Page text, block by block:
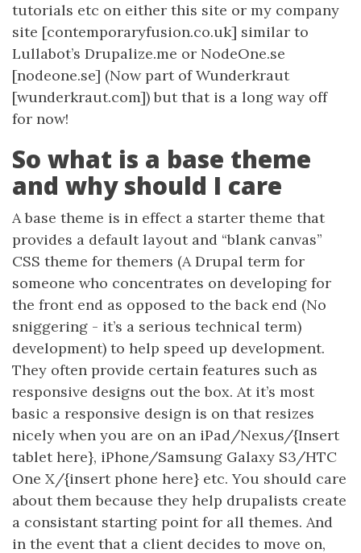
tutorials etc on either this site or my company
site [contemporaryfusion.co.uk] similar to
Lullabot’s Drupalize.me or NodeOne.se
[nodeone.se] (Now part of Wunderkraut
[wunderkraut.com]) but that is a long way off
for now!
So what is a base theme
and why should I care
A base theme is in effect a starter theme that
provides a default layout and “blank canvas”
CSS theme for themers (A Drupal term for
someone who concentrates on developing for
the front end as opposed to the back end (No
sniggering - it’s a serious technical term)
development) to help speed up development.
They often provide certain features such as
responsive designs out the box. At it’s most
basic a responsive design is on that resizes
nicely when you are on an iPad/Nexus/{Insert
tablet here}, iPhone/Samsung Galaxy S3/HTC
One X/{insert phone here} etc. You should care
about them because they help drupalists create
a consistant starting point for all themes. And
in the event that a client decides to move on,